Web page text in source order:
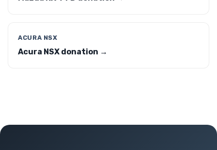
ACURA NSX
Acura NSX donation →